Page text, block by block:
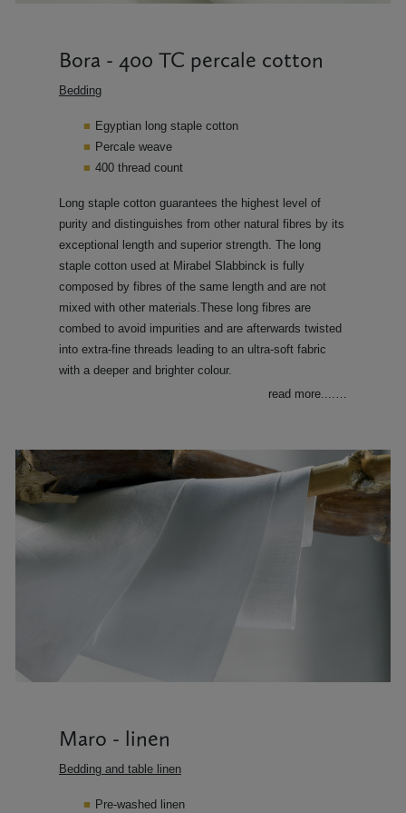
Bora - 400 TC percale cotton
Bedding
Egyptian long staple cotton
Percale weave
400 thread count
Long staple cotton guarantees the highest level of
purity and distinguishes from other natural fibres by its
exceptional length and superior strength. The long
staple cotton used at Mirabel Slabbinck is fully
composed by fibres of the same length and are not
mixed with other materials.These long fibres are
combed to avoid impurities and are afterwards twisted
into extra-fine threads leading to an ultra-soft fabric
with a deeper and brighter colour.
read more....
Maro - linen
Bedding and table linen
Pre-washed linen